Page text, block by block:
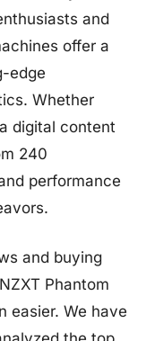
and
offer a
edge
Whether
digital content
240
performance
and buying
Phantom
easier. We have